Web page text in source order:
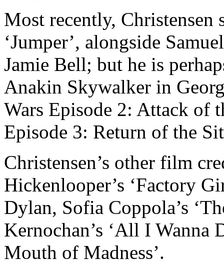
Most recently, Christensen
‘Jumper’, alongside
Jamie Bell; but he is
Anakin Skywalker in
Wars Episode 2: Attack of
Episode 3: Return of the
Christensen’s other film
Hickenlooper’s ‘Factory
Dylan, Sofia Coppola’s
Kernochan’s ‘All I Wanna
Mouth of Madness’.